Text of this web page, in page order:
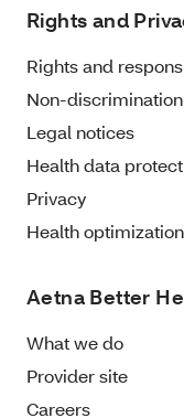
Rights and
Rights and
Non-
Legal notices
Health data
Privacy
Health
Aetna Better
What we do
Provider site
Careers